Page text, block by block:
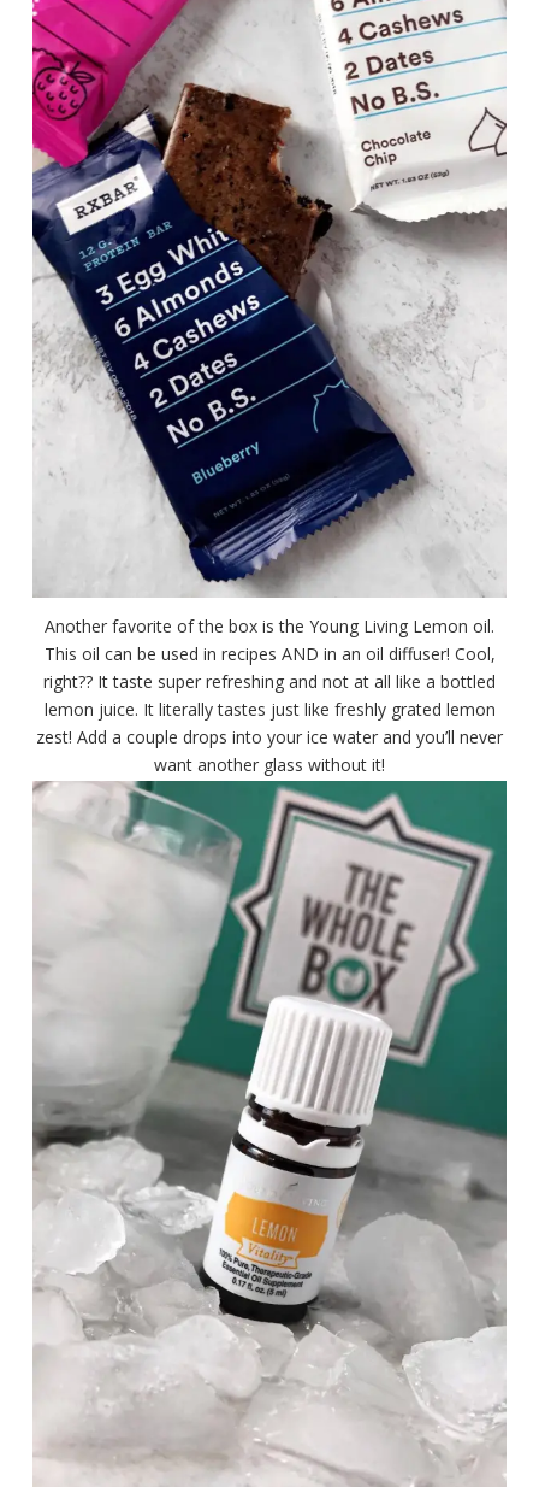
Another favorite of the box is the Young Living Lemon oil.
This oil can be used in recipes AND in an oil diffuser! Cool,
right?? It taste super refreshing and not at all like a bottled
lemon juice. It literally tastes just like freshly grated lemon
zest! Add a couple drops into your ice water and you’ll never
want another glass without it!